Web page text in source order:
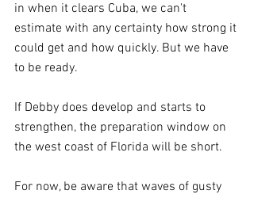
in when it clears Cuba, we can't
estimate with any certainty how strong it
could get and how quickly. But we have
to be ready.
If Debby does develop and starts to
strengthen, the preparation window on
the west coast of Florida will be short.
For now, be aware that waves of gusty